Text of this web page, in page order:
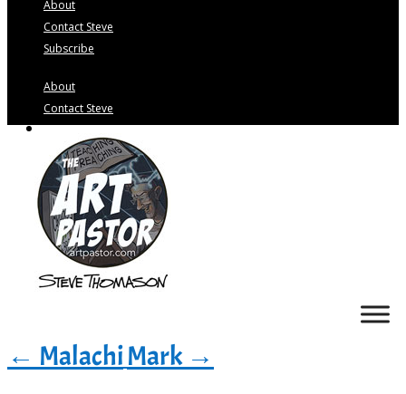
About
Contact Steve
Subscribe
About
Contact Steve
Subscribe
← MalachiMark→